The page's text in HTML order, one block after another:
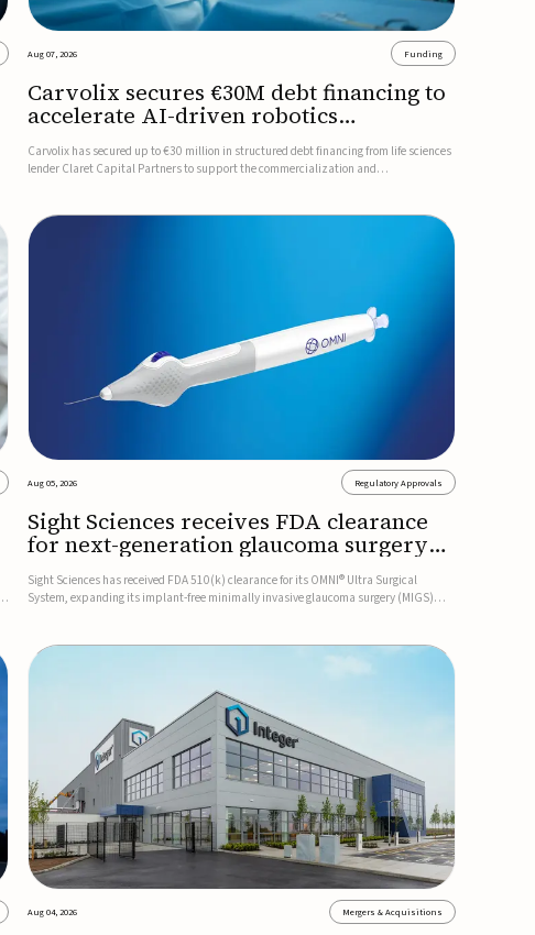
Aug 07, 2026 Funding
Carvolix secures €30M debt financing to
accelerate AI-driven robotics
commercialization
Carvolix has secured up to €30 million in structured debt financing from life sciences
lender Claret Capital Partners to support the commercialization and
Aug 05, 2026 Regulatory Approvals
Sight Sciences receives FDA clearance
for next-generation glaucoma surgery
system
Sight Sciences has received FDA 510(k) clearance for its OMNI® Ultra Surgical
System, expanding its implant-free minimally invasive glaucoma surgery (MIGS)
Aug 04, 2026 Mergers & Acquisitions